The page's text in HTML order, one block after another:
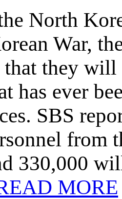
North
War,
that they
has ever
SBS
from
330,000
MORE